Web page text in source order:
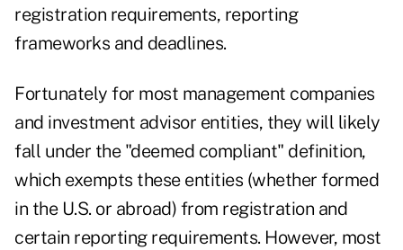
registration requirements, reporting
frameworks and deadlines.
Fortunately for most management companies
and investment advisor entities, they will likely
fall under the "deemed compliant" definition,
which exempts these entities (whether formed
in the U.S. or abroad) from registration and
certain reporting requirements. However, most